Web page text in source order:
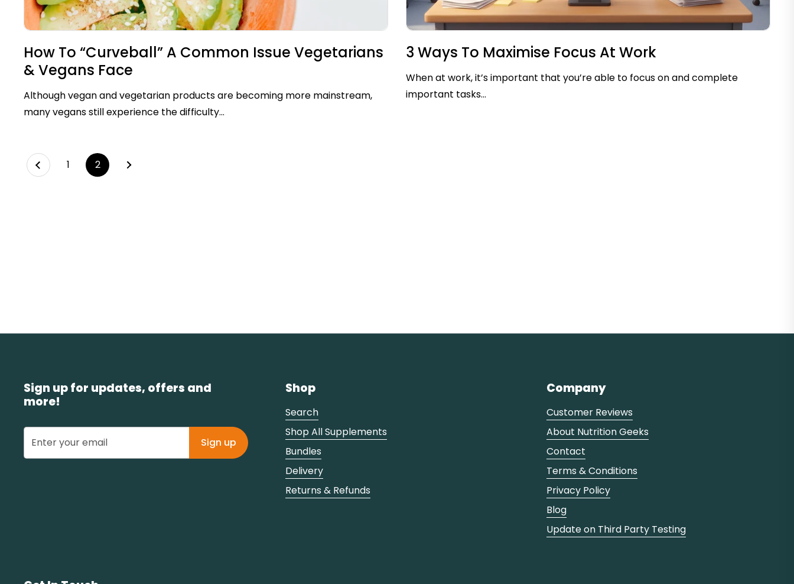
How To “Curveball” A Common Issue Vegetarians
& Vegans Face
Although vegan and vegetarian products are becoming more mainstream,
many vegans still experience the difficulty...
3 Ways To Maximise Focus At Work
When at work, it’s important that you’re able to focus on and complete
important tasks...
Previous page
1 page
2 Next
Sign up for updates, offers and
more!
Sign up
Shop
Search
Shop All Supplements
Bundles
Delivery
Returns & Refunds
Company
Customer Reviews
About Nutrition Geeks
Contact
Terms & Conditions
Privacy Policy
Blog
Update on Third Party Testing